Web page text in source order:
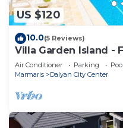
US $120
10.0(5 Reviews)
Villa Garden Island -
Sleeps 8
Air Conditioner Parking
Pool
Marmaris
Dalyan City Center